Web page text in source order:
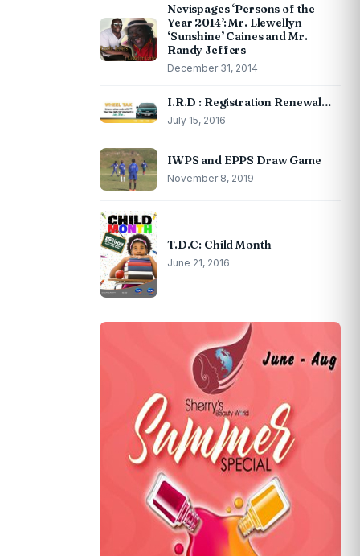
Nevispages ‘Persons of the
Year 2014’: Mr. Llewellyn
‘Sunshine’ Caines and Mr.
Randy Jeffers
December 31, 2014
I.R.D : Registration Renewal…
July 15, 2016
IWPS and EPPS Draw Game
November 8, 2019
T.D.C: Child Month
June 21, 2016